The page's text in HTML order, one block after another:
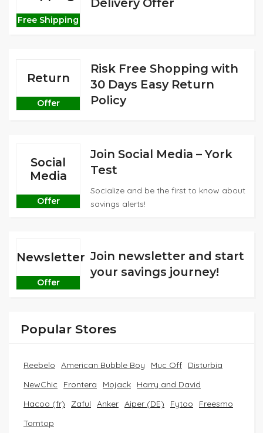
Free Shipping
Return
Offer
Risk Free Shopping with
30 Days Easy Return
Policy
Social
Media
Offer
Join Social Media – York
Test
Socialize and be the first to know about
savings alerts!
Newsletter
Offer
Join newsletter and start
your savings journey!
Popular Stores
Reebelo American Bubble Boy Muc Off
Disturbia
NewChic
Frontera Mojack
Harry and David
Hacoo (fr)
Zaful Anker Aiper (DE) Fytoo
Freesmo
Tomtop